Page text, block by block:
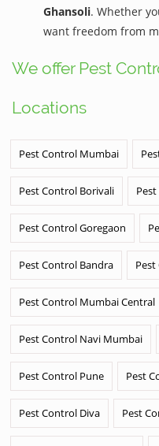
Ghansoli. Whether
want freedom from
We offer Pest
Locations
Pest Control Mumbai
Pest Control Borivali
Pest Control Goregaon
Pest Control Bandra
Pest Control Mumbai Central
Pest Control Navi Mumbai
Pest Control Pune Pest
Pest Control Diva Pest